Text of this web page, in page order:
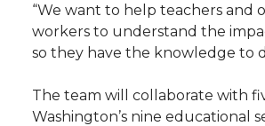
“We want to help teachers and
workers to understand the
so they have the knowledge to
The team will collaborate with
Washington’s nine educational